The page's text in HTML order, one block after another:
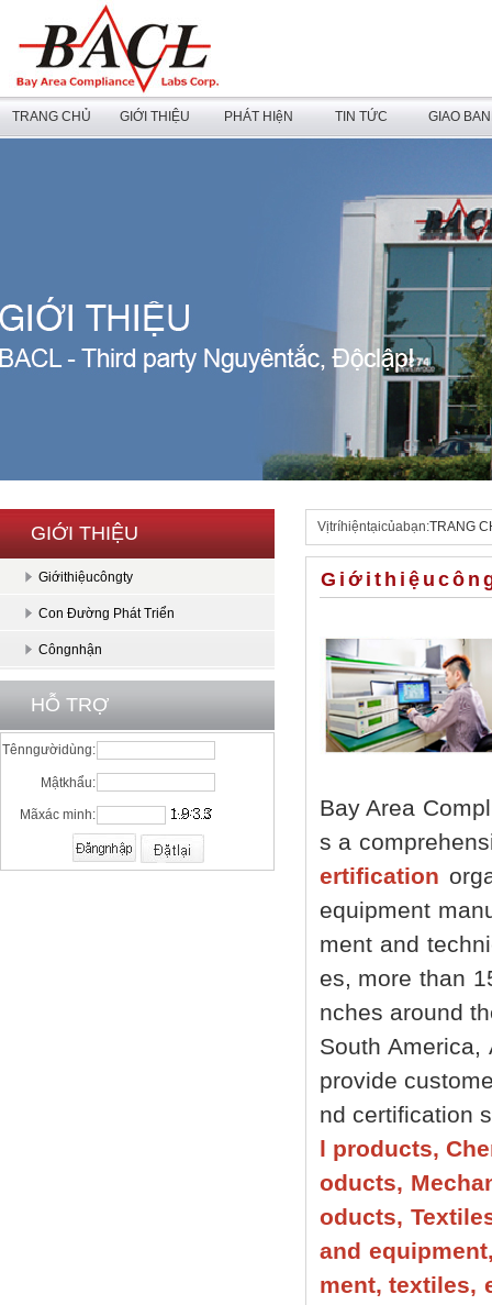
TRANG CHỦ GIỚI THIỆU PHÁT HIệN TIN TỨC GIAO
GIỚI THIỆU
Giớithiệucôngty
Con Đường Phát Triển
Côngnhận
HỖ TRỢ
Tênngườidùng:
Mậtkhẩu:
Mãxác minh:
Vịtríhiệntạicủabạn:TRANG
Bay Area
s a
ertification
equipment
ment and
es, more than
nches around
South
provide
nd certification
l products,
oducts,
oducts,
and
ment, textiles,